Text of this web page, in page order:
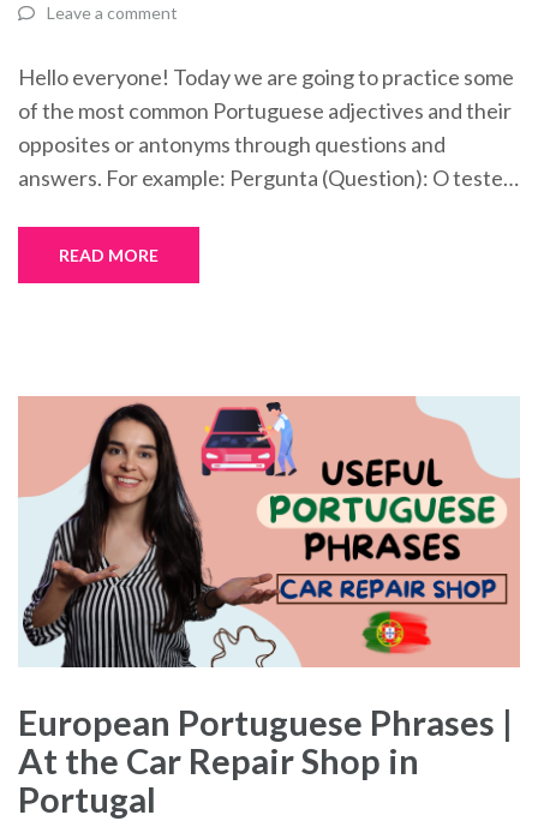
Leave a comment
Hello everyone! Today we are going to practice some
of the most common Portuguese adjectives and their
opposites or antonyms through questions and
answers. For example: Pergunta (Question): O teste…
READ MORE
European Portuguese Phrases |
At the Car Repair Shop in
Portugal